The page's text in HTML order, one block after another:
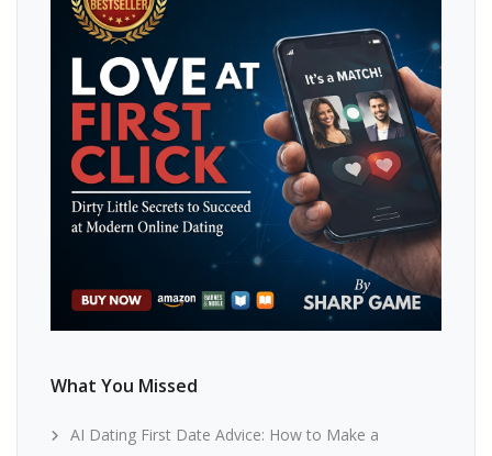
What You Missed
AI Dating First Date Advice: How to Make a